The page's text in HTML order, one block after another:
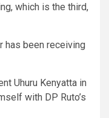
which is the third,
has been receiving
Uhuru Kenyatta in
with DP Ruto’s